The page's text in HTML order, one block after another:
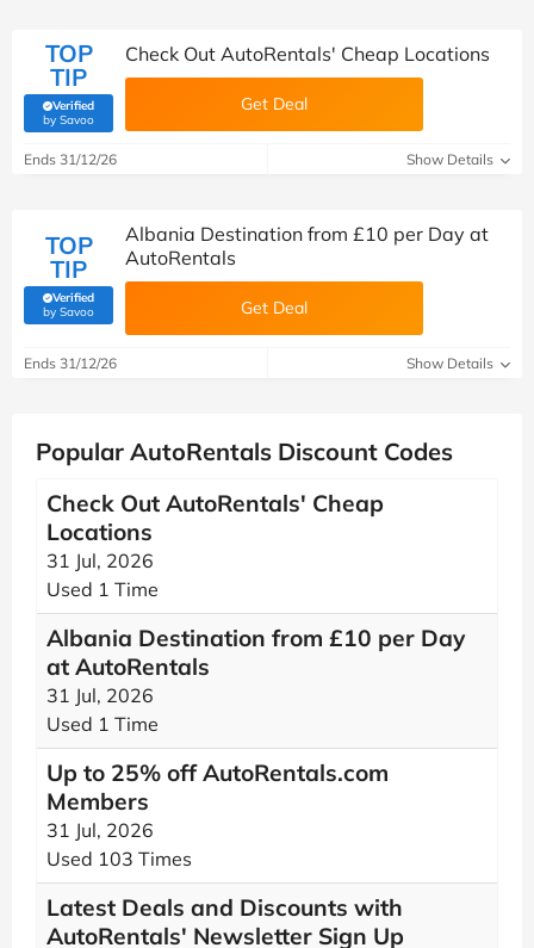
TOP
TIP
Verified
by Savoo(verified by Savoo deals team)
Check Out AutoRentals' Cheap Locations
Get Deal
Ends 31/12/26 Show Details
TOP
TIP
Verified
by Savoo(verified by Savoo deals team)
Albania Destination from £10 per Day at
AutoRentals
Get Deal
Ends 31/12/26 Show Details
Popular AutoRentals Discount Codes
Check Out AutoRentals' Cheap
Locations
31 Jul, 2026
Used 1 Time
Albania Destination from £10 per Day
at AutoRentals
31 Jul, 2026
Used 1 Time
Up to 25% off AutoRentals.com
Members
31 Jul, 2026
Used 103 Times
Latest Deals and Discounts with
AutoRentals' Newsletter Sign Up